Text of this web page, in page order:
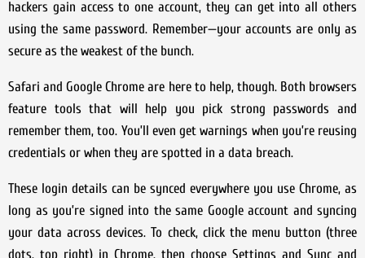
hackers gain access to one account, they can get into all others
using the same password. Remember—your accounts are only as
secure as the weakest of the bunch.
Safari and Google Chrome are here to help, though. Both browsers
feature tools that will help you pick strong passwords and
remember them, too. You’ll even get warnings when you’re reusing
credentials or when they are spotted in a data breach.
These login details can be synced everywhere you use Chrome, as
long as you’re signed into the same Google account and syncing
your data across devices. To check, click the menu button (three
dots, top right) in Chrome, then choose Settings and Sync and